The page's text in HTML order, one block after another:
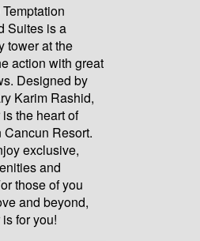
Suites is a
tower at the
action with great
Designed by
Karim Rashid,
the heart of
Cancun Resort.
exclusive,
and
those of you
and beyond,
for you!